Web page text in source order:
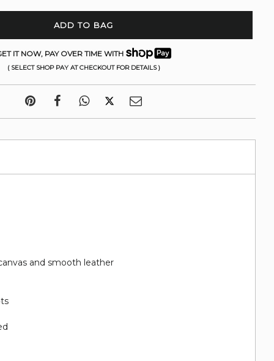
ADD TO BAG
IT NOW, PAY OVER TIME WITH
( SELECT SHOP PAY AT CHECKOUT FOR DETAILS )
and smooth leather